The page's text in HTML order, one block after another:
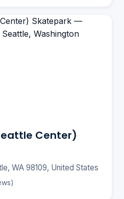
Center)
WA 98109, United States